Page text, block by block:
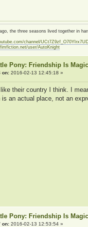
the three seasons lived together in
channel/
user/AutoKnight
Pony: Friendship Is
on:2016-02-13 12:45:18 »
their country I think. I
is an actual place, not an
Pony: Friendship Is
on:2016-02-13 12:53:54 »